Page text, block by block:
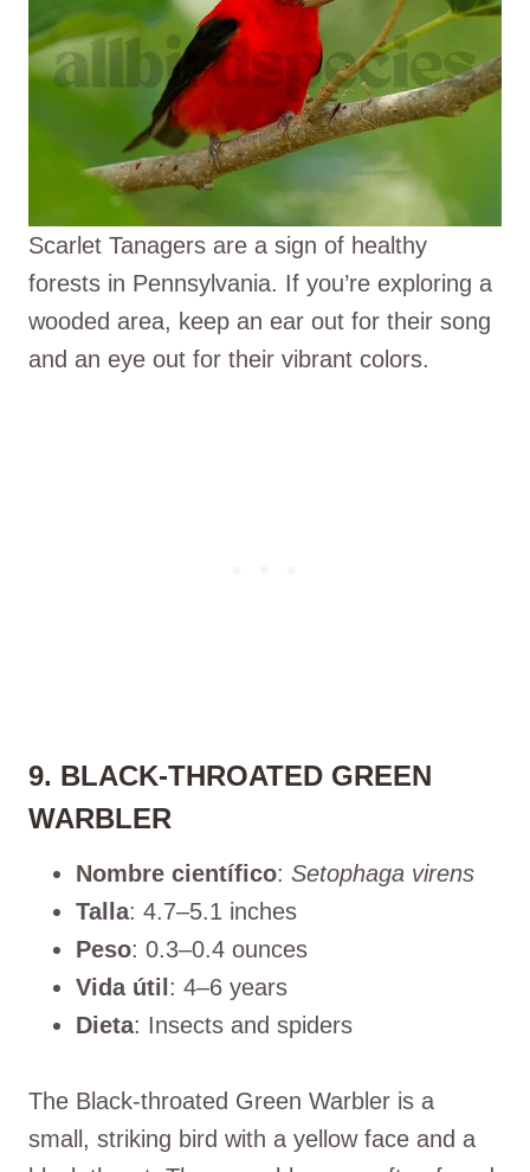
Scarlet Tanagers are a sign of healthy
forests in Pennsylvania. If you’re exploring a
wooded area, keep an ear out for their song
and an eye out for their vibrant colors.
9. BLACK-THROATED GREEN
WARBLER
Nombre científico: Setophaga virens
Talla: 4.7–5.1 inches
Peso: 0.3–0.4 ounces
Vida útil : 4–6 years
Dieta: Insects and spiders
The Black-throated Green Warbler is a
small, striking bird with a yellow face and a